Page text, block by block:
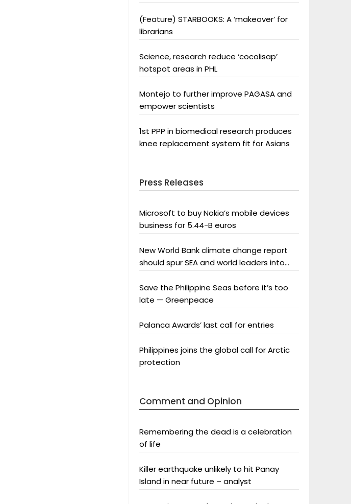
(Feature) STARBOOKS: A ‘makeover’ for
librarians
Science, research reduce ‘cocolisap’
hotspot areas in PHL
Montejo to further improve PAGASA and
empower scientists
1st PPP in biomedical research produces
knee replacement system fit for Asians
Press Releases
Microsoft to buy Nokia’s mobile devices
business for 5.44-B euros
New World Bank climate change report
should spur SEA and world leaders into
Save the Philippine Seas before it’s too
late — Greenpeace
Palanca Awards’ last call for entries
Philippines joins the global call for Arctic
protection
Comment and Opinion
Remembering the dead is a celebration
of life
Killer earthquake unlikely to hit Panay
Island in near future – analyst